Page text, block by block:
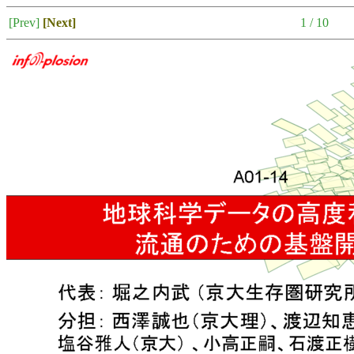
[Prev] [Next] 1 / 10